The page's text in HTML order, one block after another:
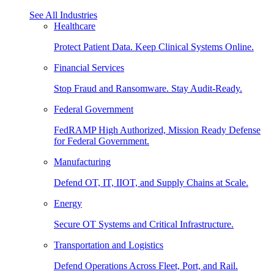
See All Industries
Healthcare
Protect Patient Data. Keep Clinical Systems Online.
Financial Services
Stop Fraud and Ransomware. Stay Audit-Ready.
Federal Government
FedRAMP High Authorized, Mission Ready Defense
for Federal Government.
Manufacturing
Defend OT, IT, IIOT, and Supply Chains at Scale.
Energy
Secure OT Systems and Critical Infrastructure.
Transportation and Logistics
Defend Operations Across Fleet, Port, and Rail.